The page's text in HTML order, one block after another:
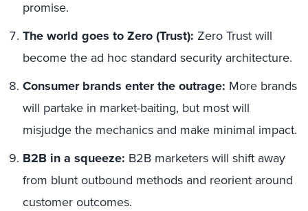
promise.
The world goes to Zero (Trust): Zero Trust will
become the ad hoc standard security architecture.
Consumer brands enter the outrage: More brands
will partake in market-baiting, but most will
misjudge the mechanics and make minimal impact.
B2B in a squeeze: B2B marketers will shift away
from blunt outbound methods and reorient around
customer outcomes.